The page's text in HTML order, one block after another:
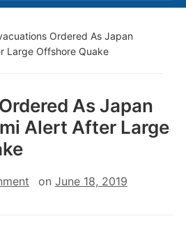
Ordered As Japan
Large Offshore Quake
As Japan
Alert After Large
on June 18, 2019